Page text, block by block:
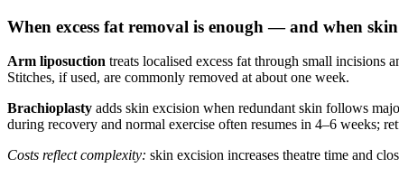
When excess fat removal is enough — and when skin
Arm liposuction treats localised excess fat through small incisions
Stitches, if used, are commonly removed at about one week.
Brachioplasty adds skin excision when redundant skin follows
during recovery and normal exercise often resumes in 4–6 weeks;
Costs reflect complexity: skin excision increases theatre time and